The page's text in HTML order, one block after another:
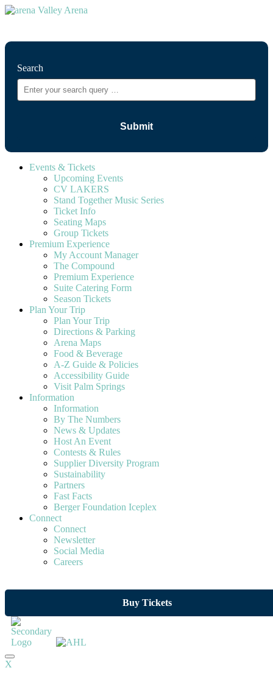
Search
Events & Tickets
Upcoming Events
CV LAKERS
Stand Together Music Series
Ticket Info
Seating Maps
Group Tickets
Premium Experience
My Account Manager
The Compound
Premium Experience
Suite Catering Form
Season Tickets
Plan Your Trip
Plan Your Trip
Directions & Parking
Arena Maps
Food & Beverage
A-Z Guide & Policies
Accessibility Guide
Visit Palm Springs
Information
Information
By The Numbers
News & Updates
Host An Event
Contests & Rules
Supplier Diversity Program
Sustainability
Partners
Fast Facts
Berger Foundation Iceplex
Connect
Connect
Newsletter
Social Media
Careers
Buy Tickets
X